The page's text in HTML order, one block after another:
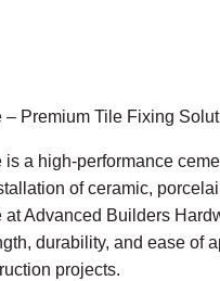
– Premium Tile Fixing
is a high-performance
of ceramic,
Advanced Builders
durability, and ease of
projects.